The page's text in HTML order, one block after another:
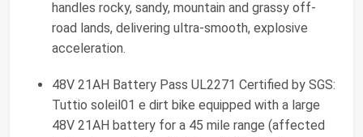
handles rocky, sandy, mountain and grassy off-
road lands, delivering ultra-smooth, explosive
acceleration.
48V 21AH Battery Pass UL2271 Certified by SGS:
Tuttio soleil01 e dirt bike equipped with a large
48V 21AH battery for a 45 mile range (affected